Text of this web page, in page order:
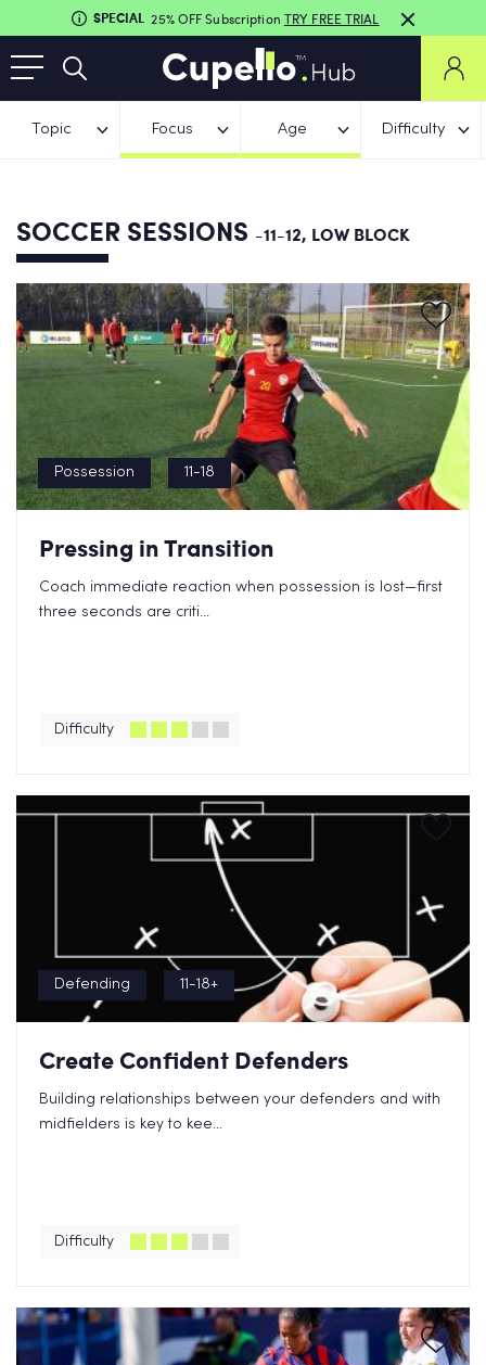
SPECIAL 25% OFF Subscription TRY FREE TRIAL
Topic Focus Age Difficulty
SOCCER SESSIONS -11-12, LOW BLOCK
Possession 11-18
Pressing in Transition
Coach immediate reaction when possession is lost—first
three seconds are criti...
Difficulty
Defending 11-18+
Create Confident Defenders
Building relationships between your defenders and with
midfielders is key to kee...
Difficulty